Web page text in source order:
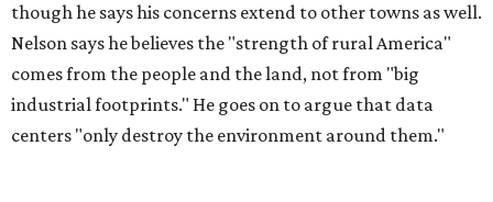
though he says his concerns extend to other towns as well.
Nelson says he believes the "strength of rural America"
comes from the people and the land, not from "big
industrial footprints." He goes on to argue that data
centers "only destroy the environment around them."